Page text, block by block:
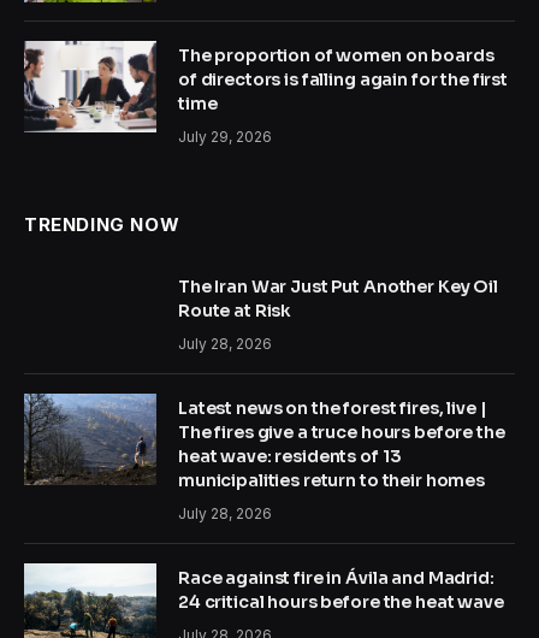
The proportion of women on boards
of directors is falling again for the first
time
July 29, 2026
TRENDING NOW
The Iran War Just Put Another Key Oil
Route at Risk
July 28, 2026
Latest news on the forest fires, live |
The fires give a truce hours before the
heat wave: residents of 13
municipalities return to their homes
July 28, 2026
Race against fire in Ávila and Madrid:
24 critical hours before the heat wave